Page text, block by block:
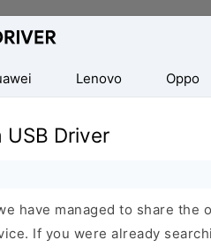
Lenovo Oppo
USB Driver
have managed to share the
If you were already